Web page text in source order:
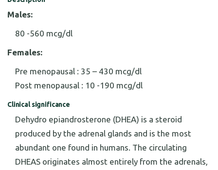
Males:
80 -560 mcg/dl
Females:
Pre menopausal : 35 – 430 mcg/dl
Post menopausal : 10 -190 mcg/dl
Clinical significance
Dehydro epiandrosterone (DHEA) is a steroid
produced by the adrenal glands and is the most
abundant one found in humans. The circulating
DHEAS originates almost entirely from the adrenals,